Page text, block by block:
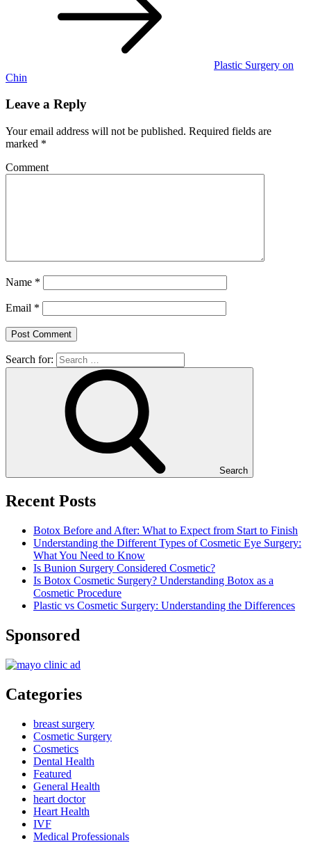
Plastic Surgery on
Chin
Leave a Reply
Your email address will not be published. Required fields are
marked *
Comment
Name *
Email *
Search for:
Search
Recent Posts
Botox Before and After: What to Expect from Start to Finish
Understanding the Different Types of Cosmetic Eye Surgery:
What You Need to Know
Is Bunion Surgery Considered Cosmetic?
Is Botox Cosmetic Surgery? Understanding Botox as a
Cosmetic Procedure
Plastic vs Cosmetic Surgery: Understanding the Differences
Sponsored
Categories
breast surgery
Cosmetic Surgery
Cosmetics
Dental Health
Featured
General Health
heart doctor
Heart Health
IVF
Medical Professionals